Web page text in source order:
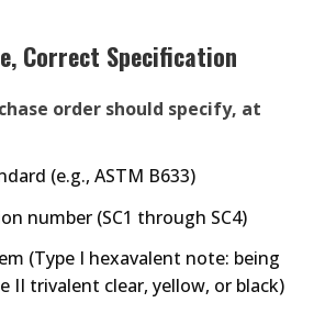
Correct Specification
order should specify, at
(e.g., ASTM B633)
number (SC1 through SC4)
(Type I hexavalent note: being
II trivalent clear, yellow, or black)